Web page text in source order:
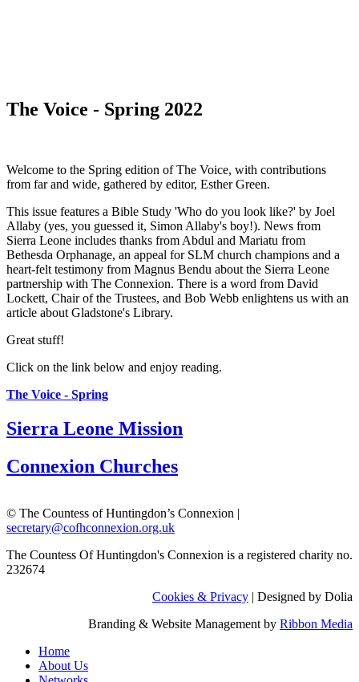
The Voice - Spring 2022
Welcome to the Spring edition of The Voice, with contributions
from far and wide, gathered by editor, Esther Green.
This issue features a Bible Study 'Who do you look like?' by Joel
Allaby (yes, you guessed it, Simon Allaby's boy!). News from
Sierra Leone includes thanks from Abdul and Mariatu from
Bethesda Orphanage, an appeal for SLM church champions and a
heart-felt testimony from Magnus Bendu about the Sierra Leone
partnership with The Connexion. There is a word from David
Lockett, Chair of the Trustees, and Bob Webb enlightens us with an
article about Gladstone's Library.
Great stuff!
Click on the link below and enjoy reading.
The Voice - Spring
Sierra Leone Mission
Connexion Churches
© The Countess of Huntingdon’s Connexion |
secretary@cofhconnexion.org.uk
The Countess Of Huntingdon's Connexion is a registered charity no.
232674
Cookies & Privacy | Designed by Dolia
Branding & Website Management by Ribbon Media
Home
About Us